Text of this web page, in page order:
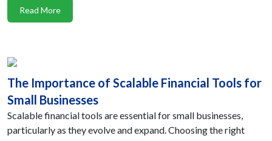
Read More
The Importance of Scalable Financial Tools for
Small Businesses
Scalable financial tools are essential for small businesses,
particularly as they evolve and expand. Choosing the right